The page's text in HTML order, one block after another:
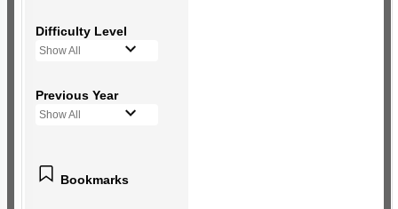
Difficulty Level
Show All
Previous Year
Show All
Bookmarks